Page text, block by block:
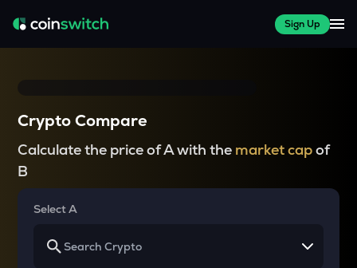
Sign Up
Crypto Compare
Calculate the price of A with the market capof
B
Select A